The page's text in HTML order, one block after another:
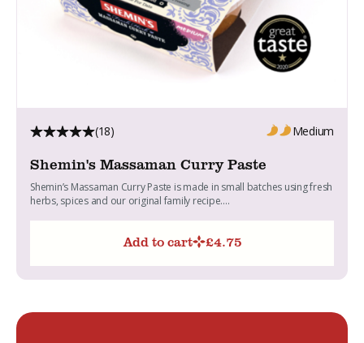
(18) Medium
Shemin's Massaman Curry Paste
Shemin’s Massaman Curry Paste is made in small batches using fresh
herbs, spices and our original family recipe....
Add to cart £4.75